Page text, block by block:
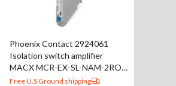
Phoenix Contact 2924061
Isolation switch amplifier
MACX MCR-EX-SL-NAM-2RO-
SP
Free U.S Ground shipping